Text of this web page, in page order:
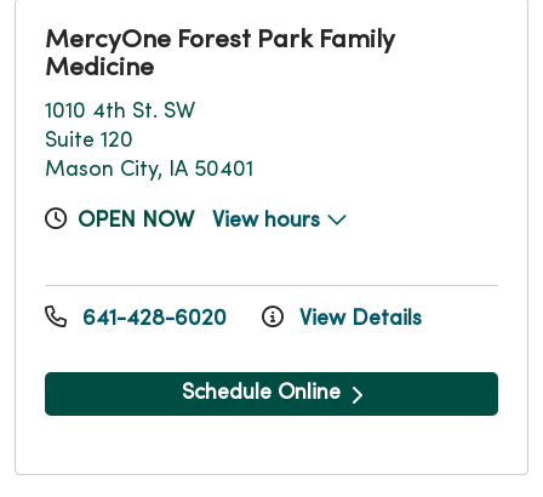
MercyOne Forest Park Family
Medicine
1010 4th St. SW
Suite 120
Mason City, IA 50401
OPEN NOW View hours
641-428-6020 View Details
Schedule Online